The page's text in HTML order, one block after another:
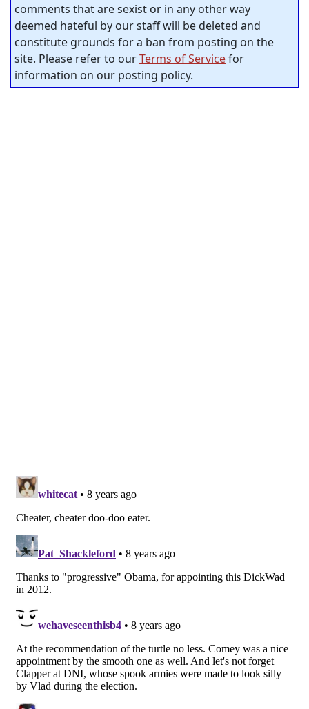
comments that are sexist or in any other way
deemed hateful by our staff will be deleted and
constitute grounds for a ban from posting on the
site. Please refer to ourTerms of Servicefor
information on our posting policy.